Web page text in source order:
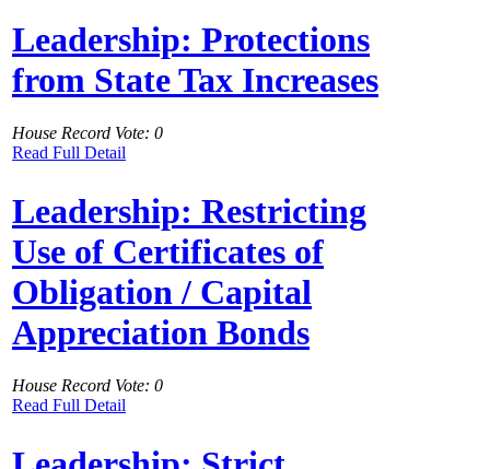
Leadership: Protections
from State Tax Increases
House Record Vote: 0
Read Full Detail
Leadership: Restricting
Use of Certificates of
Obligation / Capital
Appreciation Bonds
House Record Vote: 0
Read Full Detail